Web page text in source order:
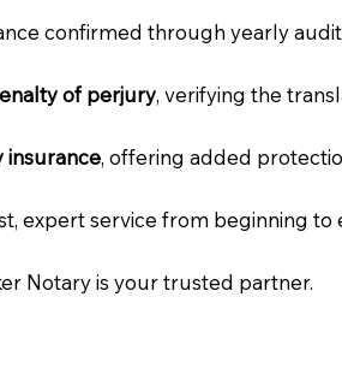
confirmed through yearly
of perjury, verifying the
insurance, offering added
expert service from beginning to
Notary is your trusted partner.